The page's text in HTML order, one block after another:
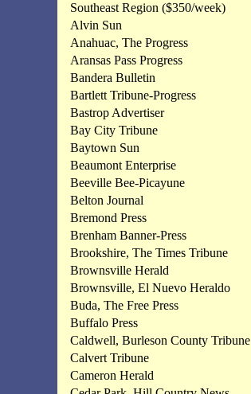
Southeast Region ($350/week)
Alvin Sun
Anahuac, The Progress
Aransas Pass Progress
Bandera Bulletin
Bartlett Tribune-Progress
Bastrop Advertiser
Bay City Tribune
Baytown Sun
Beaumont Enterprise
Beeville Bee-Picayune
Belton Journal
Bremond Press
Brenham Banner-Press
Brookshire, The Times Tribune
Brownsville Herald
Brownsville, El Nuevo Heraldo
Buda, The Free Press
Buffalo Press
Caldwell, Burleson County Tribune
Calvert Tribune
Cameron Herald